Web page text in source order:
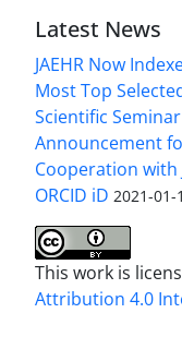
Latest News
JAEHR Now
Most Top
Scientific
Announcement
Cooperation with
ORCID iD 2021-01-
This work is
Attribution 4.0